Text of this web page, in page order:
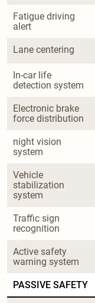
Fatigue driving
alert
Lane centering
In-car life
detection system
Electronic brake
force distribution
night vision
system
Vehicle
stabilization
system
Traffic sign
recognition
Active safety
warning system
PASSIVE SAFETY